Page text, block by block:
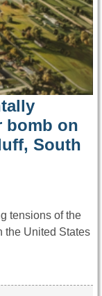
bomb on
South
tensions of the
the United States